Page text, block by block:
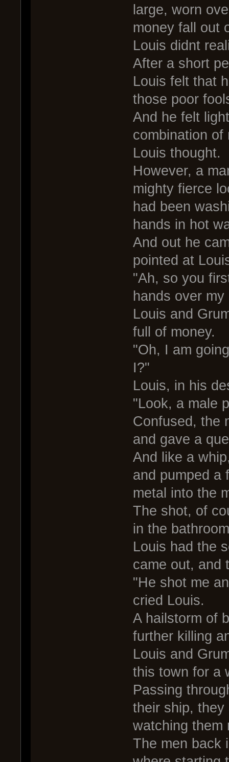
large, worn
money fall out
Louis didnt
After a short
Louis felt that
those poor
And he felt
combination of
Louis thought.
However, a
mighty fierce
had been
hands in hot
And out he
pointed at
"Ah, so you
hands over
Louis and
full of money.
"Oh, I am
I?"
Louis, in his
"Look, a male
Confused, the
and gave a
And like a
and pumped a
metal into the
The shot, of
in the
Louis had the
came out, and
"He shot me
cried Louis.
A hailstorm of
further killing
Louis and
this town for a
Passing
their ship,
watching them
The men back